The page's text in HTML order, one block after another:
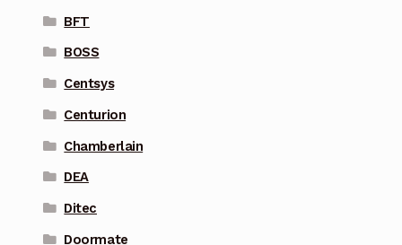
BFT
BOSS
Centsys
Centurion
Chamberlain
DEA
Ditec
Doormate